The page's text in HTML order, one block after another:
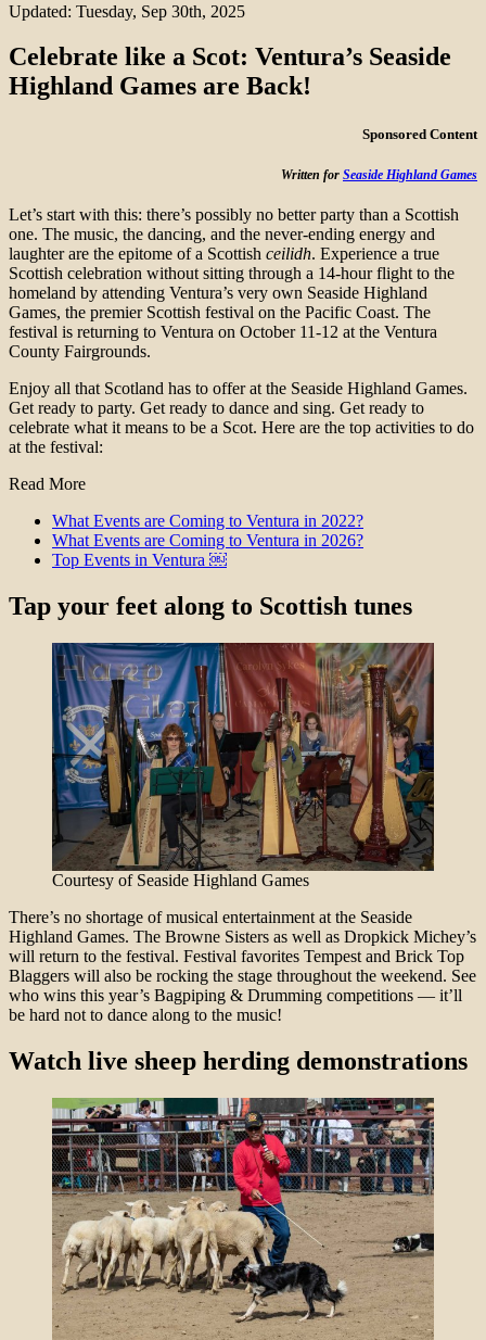
Updated: Tuesday, Sep 30th, 2025
Celebrate like a Scot: Ventura’s Seaside
Highland Games are Back!
Sponsored Content
Written for Seaside Highland Games
Let’s start with this: there’s possibly no better party than a Scottish
one. The music, the dancing, and the never-ending energy and
laughter are the epitome of a Scottish ceilidh. Experience a true
Scottish celebration without sitting through a 14-hour flight to the
homeland by attending Ventura’s very own Seaside Highland
Games, the premier Scottish festival on the Pacific Coast. The
festival is returning to Ventura on October 11-12 at the Ventura
County Fairgrounds.
Enjoy all that Scotland has to offer at the Seaside Highland Games.
Get ready to party. Get ready to dance and sing. Get ready to
celebrate what it means to be a Scot. Here are the top activities to do
at the festival:
Read More
What Events are Coming to Ventura in 2022?
What Events are Coming to Ventura in 2026?
Top Events in Ventura ￼
Tap your feet along to Scottish tunes
Courtesy of Seaside Highland Games
There’s no shortage of musical entertainment at the Seaside
Highland Games. The Browne Sisters as well as Dropkick Michey’s
will return to the festival. Festival favorites Tempest and Brick Top
Blaggers will also be rocking the stage throughout the weekend. See
who wins this year’s Bagpiping & Drumming competitions — it’ll
be hard not to dance along to the music!
Watch live sheep herding demonstrations